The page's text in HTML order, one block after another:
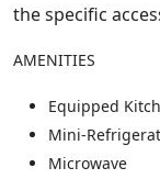
the specific
AMENITIES
Equipped
Mini-
Microwave